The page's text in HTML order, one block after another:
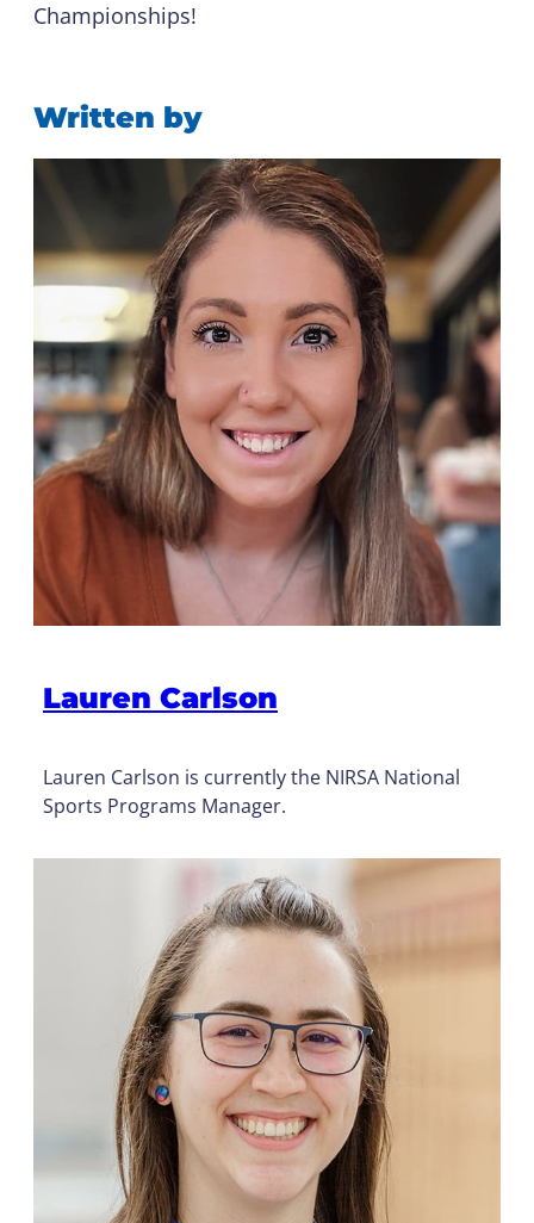
Championships!
Written by
Lauren Carlson
Lauren Carlson is currently the NIRSA National
Sports Programs Manager.